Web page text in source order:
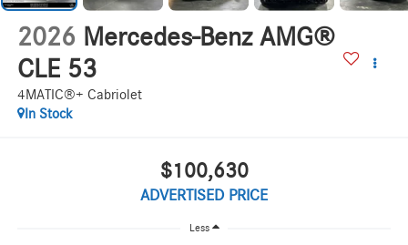
2026 Mercedes-Benz AMG®
CLE 53
4MATIC®+ Cabriolet
In Stock
$100,630
ADVERTISED PRICE
Less